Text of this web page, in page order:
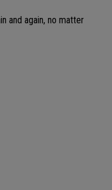
and again, no matter